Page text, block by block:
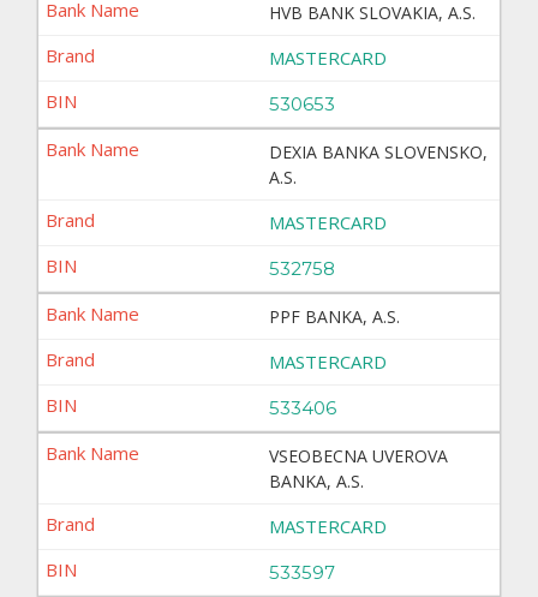
HVB BANK SLOVAKIA, A.S.
MASTERCARD
530653
DEXIA BANKA SLOVENSKO,
A.S.
MASTERCARD
532758
PPF BANKA, A.S.
MASTERCARD
533406
VSEOBECNA UVEROVA
BANKA, A.S.
MASTERCARD
533597